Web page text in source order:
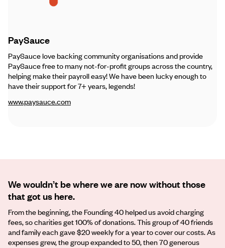
PaySauce
PaySauce love backing community organisations and provide
PaySauce free to many not-for-profit groups across the country,
helping make their payroll easy! We have been lucky enough to
have their support for 7+ years, legends!
www.paysauce.com
We wouldn’t be where we are now without those
that got us here.
From the beginning, the Founding 40 helped us avoid charging
fees, so charities get 100% of donations. This group of 40 friends
and family each gave $20 weekly for a year to cover our costs. As
expenses grew, the group expanded to 50, then 70 generous